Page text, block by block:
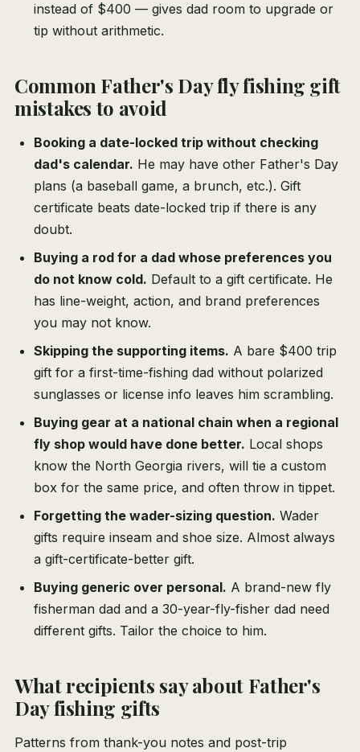
instead of $400 — gives dad room to upgrade or
tip without arithmetic.
Common Father's Day fly fishing gift
mistakes to avoid
Booking a date-locked trip without checking
dad's calendar. He may have other Father's Day
plans (a baseball game, a brunch, etc.). Gift
certificate beats date-locked trip if there is any
doubt.
Buying a rod for a dad whose preferences you
do not know cold. Default to a gift certificate. He
has line-weight, action, and brand preferences
you may not know.
Skipping the supporting items. A bare $400 trip
gift for a first-time-fishing dad without polarized
sunglasses or license info leaves him scrambling.
Buying gear at a national chain when a regional
fly shop would have done better. Local shops
know the North Georgia rivers, will tie a custom
box for the same price, and often throw in tippet.
Forgetting the wader-sizing question. Wader
gifts require inseam and shoe size. Almost always
a gift-certificate-better gift.
Buying generic over personal. A brand-new fly
fisherman dad and a 30-year-fly-fisher dad need
different gifts. Tailor the choice to him.
What recipients say about Father's
Day fishing gifts
Patterns from thank-you notes and post-trip